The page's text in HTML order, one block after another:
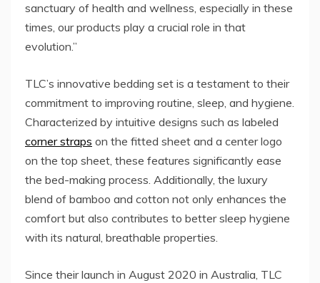
sanctuary of health and wellness, especially in these
times, our products play a crucial role in that
evolution.”
TLC’s innovative bedding set is a testament to their
commitment to improving routine, sleep, and hygiene.
Characterized by intuitive designs such as labeled
corner straps on the fitted sheet and a center logo
on the top sheet, these features significantly ease
the bed-making process. Additionally, the luxury
blend of bamboo and cotton not only enhances the
comfort but also contributes to better sleep hygiene
with its natural, breathable properties.
Since their launch in August 2020 in Australia, TLC